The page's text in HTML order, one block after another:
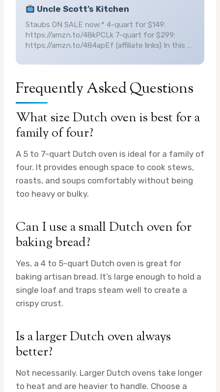
Uncle Scott’s Kitchen
Staubs ON SALE now:* 4-quart for $149:
https://amzn.to/48kPCLk 7-quart for $299:
https://amzn.to/484apEf (affiliate links) In this …
Frequently Asked Questions
What size Dutch oven is best for a
family of four?
A 5 to 7-quart Dutch oven is ideal for a family of
four. It provides enough space to cook stews,
roasts, and soups comfortably without being
too heavy or bulky.
Can I use a small Dutch oven for
baking bread?
Yes, a 4 to 5-quart Dutch oven is great for
baking artisan bread. It’s large enough to hold a
single loaf and traps steam well to create a
crispy crust.
Is a larger Dutch oven always
better?
Not necessarily. Larger Dutch ovens take longer
to heat and are heavier to handle. Choose a